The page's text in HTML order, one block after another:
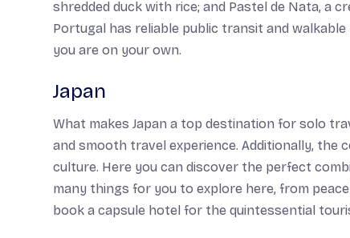
shredded duck with rice; and Pastel de Nata, a
Portugal has reliable public transit and
you are on your own.
Japan
What makes Japan a top destination for solo
and smooth travel experience. Additionally,
culture. Here you can discover the perfect
many things for you to explore here, from
book a capsule hotel for the quintessential